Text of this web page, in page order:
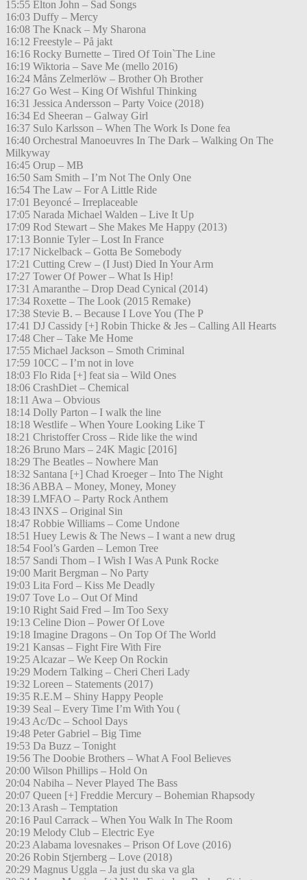
15:55 Elton John – Sad Songs
16:03 Duffy – Mercy
16:08 The Knack – My Sharona
16:12 Freestyle – På jakt
16:16 Rocky Burnette – Tired Of Toin`The Line
16:19 Wiktoria – Save Me (mello 2016)
16:24 Måns Zelmerlöw – Brother Oh Brother
16:27 Go West – King Of Wishful Thinking
16:31 Jessica Andersson – Party Voice (2018)
16:34 Ed Sheeran – Galway Girl
16:37 Sulo Karlsson – When The Work Is Done fea
16:40 Orchestral Manoeuvres In The Dark – Walking On The
Milkyway
16:45 Orup – MB
16:50 Sam Smith – I’m Not The Only One
16:54 The Law – For A Little Ride
17:01 Beyoncé – Irreplaceable
17:05 Narada Michael Walden – Live It Up
17:09 Rod Stewart – She Makes Me Happy (2013)
17:13 Bonnie Tyler – Lost In France
17:17 Nickelback – Gotta Be Somebody
17:21 Cutting Crew – (I Just) Died In Your Arm
17:27 Tower Of Power – What Is Hip!
17:31 Amaranthe – Drop Dead Cynical (2014)
17:34 Roxette – The Look (2015 Remake)
17:38 Stevie B. – Because I Love You (The P
17:41 DJ Cassidy [+] Robin Thicke & Jes – Calling All Hearts
17:48 Cher – Take Me Home
17:55 Michael Jackson – Smoth Criminal
17:59 10CC – I’m not in love
18:03 Flo Rida [+] feat sia – Wild Ones
18:06 CrashDiet – Chemical
18:11 Awa – Obvious
18:14 Dolly Parton – I walk the line
18:18 Westlife – When Youre Looking Like T
18:21 Christoffer Cross – Ride like the wind
18:26 Bruno Mars – 24K Magic [2016]
18:29 The Beatles – Nowhere Man
18:32 Santana [+] Chad Kroeger – Into The Night
18:36 ABBA – Money, Money, Money
18:39 LMFAO – Party Rock Anthem
18:43 INXS – Original Sin
18:47 Robbie Williams – Come Undone
18:51 Huey Lewis & The News – I want a new drug
18:54 Fool’s Garden – Lemon Tree
18:57 Sandi Thom – I Wish I Was A Punk Rocke
19:00 Marit Bergman – No Party
19:03 Lita Ford – Kiss Me Deadly
19:07 Tove Lo – Out Of Mind
19:10 Right Said Fred – Im Too Sexy
19:13 Celine Dion – Power Of Love
19:18 Imagine Dragons – On Top Of The World
19:21 Kansas – Fight Fire With Fire
19:25 Alcazar – We Keep On Rockin
19:29 Modern Talking – Cheri Cheri Lady
19:32 Loreen – Statements (2017)
19:35 R.E.M – Shiny Happy People
19:39 Seal – Every Time I’m With You (
19:43 Ac/Dc – School Days
19:48 Peter Gabriel – Big Time
19:53 Da Buzz – Tonight
19:56 The Doobie Brothers – What A Fool Believes
20:00 Wilson Phillips – Hold On
20:04 Nabiha – Never Played The Bass
20:07 Queen [+] Freddie Mercury – Bohemian Rhapsody
20:13 Arash – Temptation
20:16 Paul Carrack – When You Walk In The Room
20:19 Melody Club – Electric Eye
20:23 Alabama lovesnakes – Prison Of Love (2016)
20:26 Robin Stjernberg – Love (2018)
20:29 Magnus Uggla – Ja just du ska va gla